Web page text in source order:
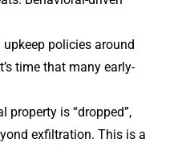
upkeep policies around
time that many early-
property is “dropped”,
exfiltration. This is a